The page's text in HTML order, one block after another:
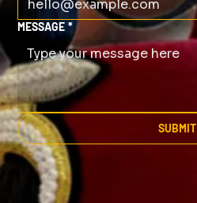
MESSAGE *
SUBMIT